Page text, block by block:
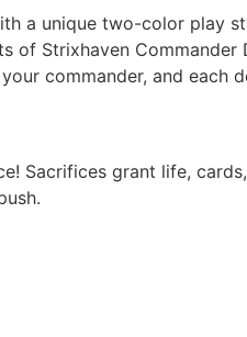
a unique two-color play
of Strixhaven Commander
commander, and each
Sacrifices grant life,